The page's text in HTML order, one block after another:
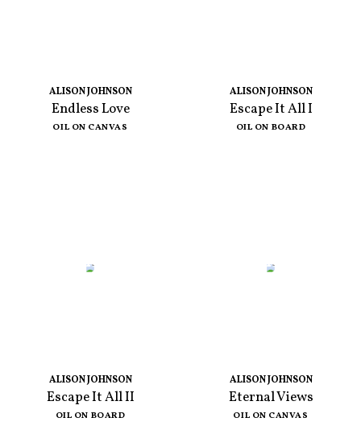
ALISON JOHNSON
Endless Love
OIL ON CANVAS
ALISON JOHNSON
Escape It All I
OIL ON BOARD
ALISON JOHNSON
Escape It All II
OIL ON BOARD
ALISON JOHNSON
Eternal Views
OIL ON CANVAS